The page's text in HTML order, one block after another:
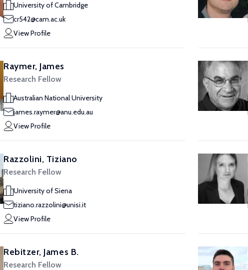
University of Cambridge
cr542@cam.ac.uk
View Profile
Raymer, James
Research Fellow
Australian National University
james.raymer@anu.edu.au
View Profile
Razzolini, Tiziano
Research Fellow
University of Siena
tiziano.razzolini@unisi.it
View Profile
Rebitzer, James B.
Research Fellow